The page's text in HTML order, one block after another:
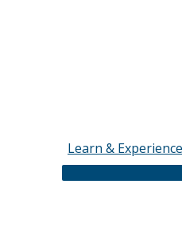
Learn & Experience